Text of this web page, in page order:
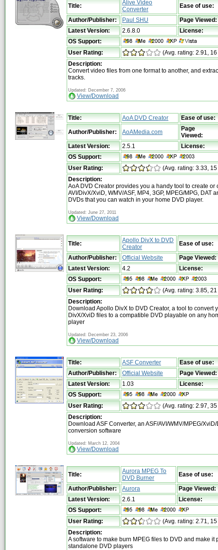
Title:
Alive Video
Converter
Ease of use:
Author/Publisher: Paul SHU
Page Viewed:
Latest Version:
2.6.8.0
License:
OS Support:
User Rating:
(Avg. rating: 2.91,
Description:
Convert video files from one format to another, and
tracks.
Updated: December 7, 2006
View/Download
Title: AoA DVD Creator Ease of use:
Author/Publisher: AoAMedia.com
Page
Viewed:
Latest Version:
2.5.1
License:
OS Support:
User Rating:
(Avg. rating: 3.33,
Description:
AoA DVD Creator provides you a handy tool to create or
AVI/DivX/XviD, WMV/ASF, MP4, 3GP, MPEG/MPG, DAT
DVDs that you can watch in your home DVD player.
Updated: June 27, 2011
View/Download
Title:
Apollo DivX to DVD
Creator
Ease of use:
Author/Publisher: Official Website
Page Viewed:
Latest Version:
4.2
License:
OS Support:
User Rating:
(Avg. rating: 3.85,
Description:
Download Apollo DivX to DVD Creator, a tool to convert
DivX/XviD files to a compatible DVD playable on any
player
Updated: December 23, 2006
View/Download
Title: ASF Converter
Ease of use:
Author/Publisher:
Official Website
Page Viewed:
Latest Version:
1.03
License:
OS Support:
User Rating:
(Avg. rating: 2.97,
Description:
Download ASF Converter, an ASF/AVI/WMV/MPEG/
conversion software
Updated: March 12, 2004
View/Download
Title:
Aurora MPEG To
DVD Burner
Ease of use:
Author/Publisher: Aurora
Page Viewed:
Latest Version:
2.6.1
License:
OS Support:
User Rating:
(Avg. rating: 2.71,
Description:
A software to make burn MPEG files to DVD and make it
standalone DVD players